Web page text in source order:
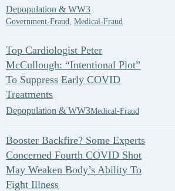
Depopulation & WW3
Government-Fraud, Medical-Fraud
Top Cardiologist Peter
McCullough: “Intentional Plot”
To Suppress Early COVID
Treatments
Depopulation & WW3Medical-Fraud
Booster Backfire? Some Experts
Concerned Fourth COVID Shot
May Weaken Body’s Ability To
Fight Illness